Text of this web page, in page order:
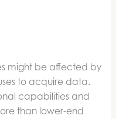
might be affected by
to acquire data.
capabilities and
than lower-end